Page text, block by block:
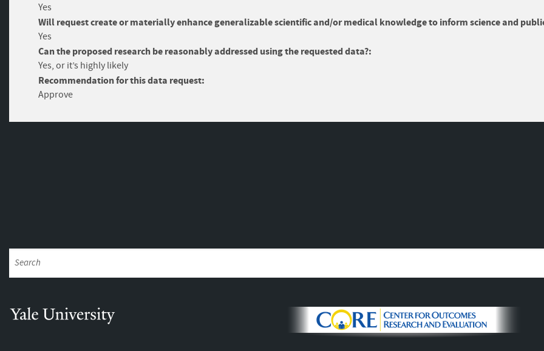
Yes
Will request create or materially enhance generalizable scientific and/or medical knowledge to inform science and
Yes
Can the proposed research be reasonably addressed using the requested data?:
Yes, or it’s highly likely
Recommendation for this data request:
Approve